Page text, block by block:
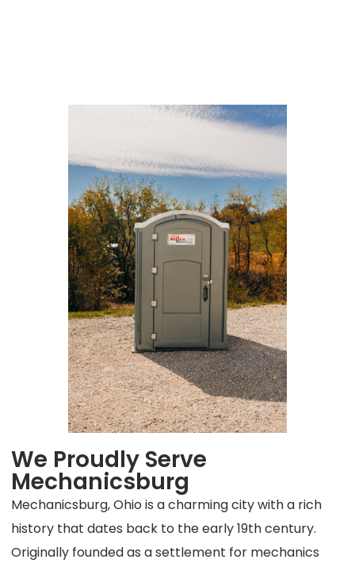
We Proudly Serve
Mechanicsburg
Mechanicsburg, Ohio is a charming city with a rich
history that dates back to the early 19th century.
Originally founded as a settlement for mechanics